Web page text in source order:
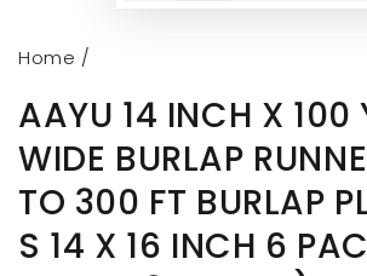
Home /
AAYU 14 INCH X 100
WIDE BURLAP
TO 300 FT BURLAP
S 14 X 16 INCH 6